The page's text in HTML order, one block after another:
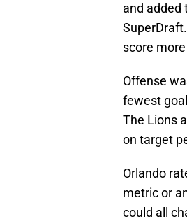
and added
score
Offense
fewest
The Lions
on target
Orlando
metric or
could all